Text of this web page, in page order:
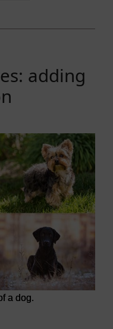
adding
a dog.